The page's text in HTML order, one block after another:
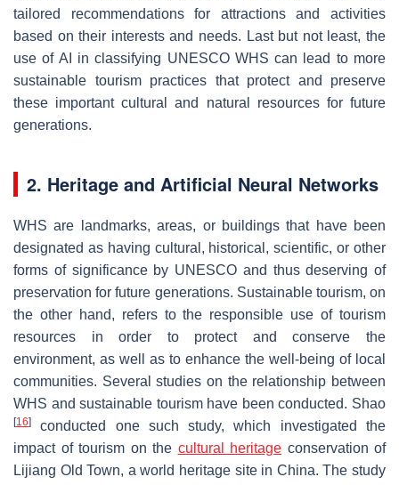
tailored recommendations for attractions and activities
based on their interests and needs. Last but not least, the
use of AI in classifying UNESCO WHS can lead to more
sustainable tourism practices that protect and preserve
these important cultural and natural resources for future
generations.
2. Heritage and Artificial Neural Networks
WHS are landmarks, areas, or buildings that have been
designated as having cultural, historical, scientific, or other
forms of significance by UNESCO and thus deserving of
preservation for future generations. Sustainable tourism, on
the other hand, refers to the responsible use of tourism
resources in order to protect and conserve the
environment, as well as to enhance the well-being of local
communities. Several studies on the relationship between
WHS and sustainable tourism have been conducted. Shao
[16]
conducted one such study, which investigated the
impact of tourism on the cultural heritage conservation of
Lijiang Old Town, a world heritage site in China. The study